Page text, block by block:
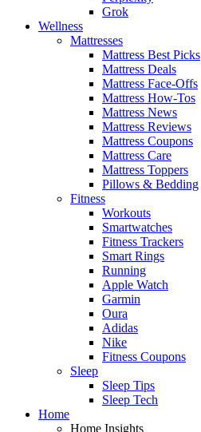
Grok
Wellness
Mattresses
Mattress Best Picks
Mattress Deals
Mattress Face-Offs
Mattress How-Tos
Mattress News
Mattress Reviews
Mattress Coupons
Mattress Care
Mattress Toppers
Pillows & Bedding
Fitness
Workouts
Smartwatches
Fitness Trackers
Smart Rings
Running
Apple Watch
Garmin
Oura
Adidas
Nike
Fitness Coupons
Sleep
Sleep Tips
Sleep Tech
Home
Home Insights